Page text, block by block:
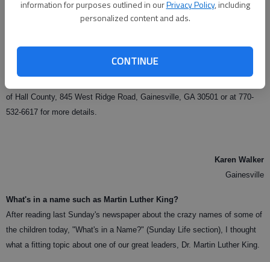
information for purposes outlined in ourPrivacy Policy, including
personalized content and ads.
CONTINUE
Resolution. High school groups, scouts, church youth groups, sororities,
both regulars and a tremendous help.
of Hall County, 845 West Ridge Road, Gainesville, GA 30501 or at 770-
532-6617 for more details.
Karen Walker
Gainesville
What's in a name such as Martin Luther King?
After reading last Sunday's newspaper about the crazy names of some of
the children today, "What's in a Name?" (Sunday Life section), I thought
what a fitting topic about one of our great leaders, Dr. Martin Luther King.